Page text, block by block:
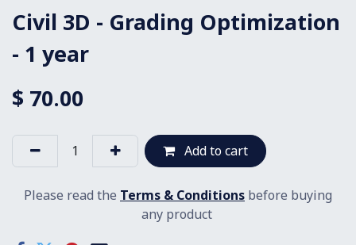
Civil 3D - Grading Optimization
- 1 year
$70.00
Add to cart
Please read theTerms & Conditionsbefore buying
any product